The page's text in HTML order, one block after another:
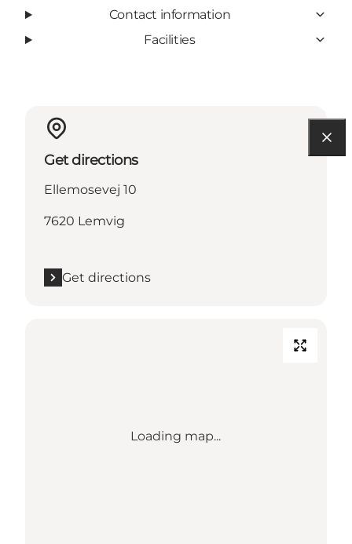
Contact information
Facilities
Get directions
Ellemosevej 10
7620 Lemvig
Get directions
Loading map...